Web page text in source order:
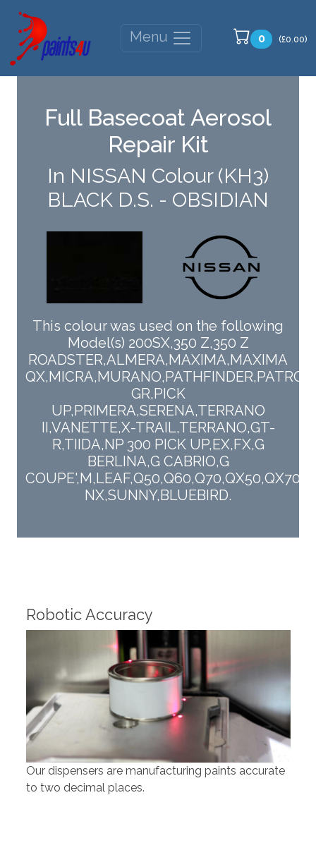
Menu 0 (£0.00)
Full Basecoat Aerosol
Repair Kit
In NISSAN Colour (KH3)
BLACK D.S. - OBSIDIAN
This colour was used on the following
Model(s) 200SX,350 Z,350 Z
ROADSTER,ALMERA,MAXIMA,MAXIMA
GR,PICK
UP,PRIMERA,SERENA,TERRANO
II,VANETTE,X-TRAIL,TERRANO,GT-
R,TIIDA,NP 300 PICK UP,EX,FX,G
BERLINA,G CABRIO,G
NX,SUNNY,BLUEBIRD.
Robotic Accuracy
Our dispensers are manufacturing paints accurate
to two decimal places.